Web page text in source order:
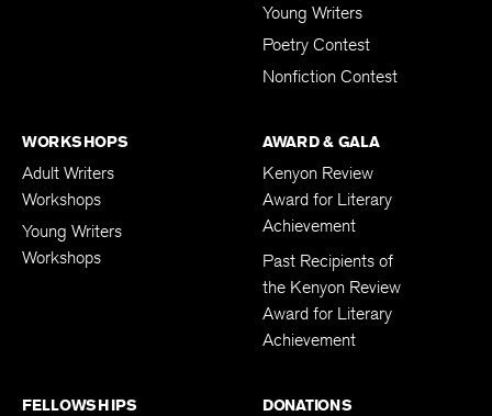
Young Writers
Poetry Contest
Nonfiction Contest
WORKSHOPS
Adult Writers
Workshops
Young Writers
Workshops
AWARD & GALA
Kenyon Review
Award for Literary
Achievement
Past Recipients of
the Kenyon Review
Award for Literary
Achievement
FELLOWSHIPS DONATIONS